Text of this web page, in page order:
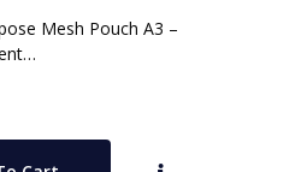
Mesh Pouch A3 –